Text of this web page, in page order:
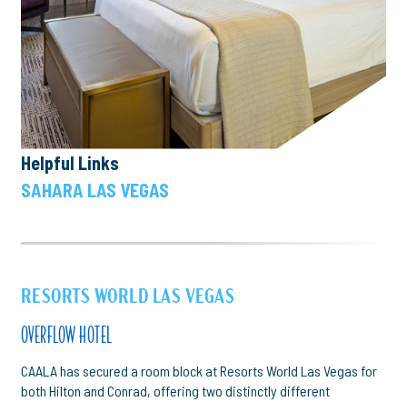
Helpful Links
SAHARA LAS VEGAS
RESORTS WORLD LAS VEGAS
OVERFLOW HOTEL
CAALA has secured a room block at Resorts World Las Vegas for
both Hilton and Conrad, offering two distinctly different